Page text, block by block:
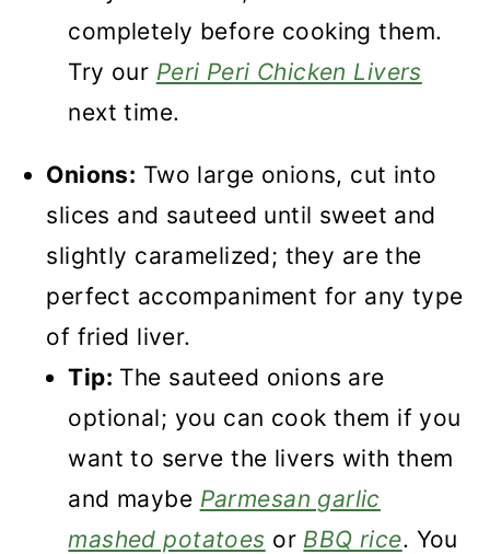
completely before cooking them.
Try our Peri Peri Chicken Livers
next time.
Onions: Two large onions, cut into
slices and sauteed until sweet and
slightly caramelized; they are the
perfect accompaniment for any type
of fried liver.
Tip: The sauteed onions are
optional; you can cook them if you
want to serve the livers with them
and maybe Parmesan garlic
mashed potatoes or BBQ rice. You